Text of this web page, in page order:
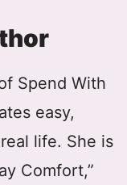
Spend With
easy,
life. She is
Comfort,”